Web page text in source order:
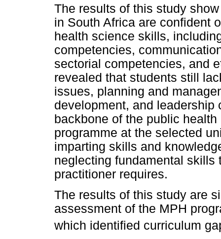
The results of this study
in South Africa are confident
health science skills,
competencies,
sectorial competencies, and
revealed that students still
issues, planning and
development, and
backbone of the public
programme at the selected
imparting skills and
neglecting fundamental
practitioner requires.
The results of this study are
assessment of the MPH
which identified curriculum